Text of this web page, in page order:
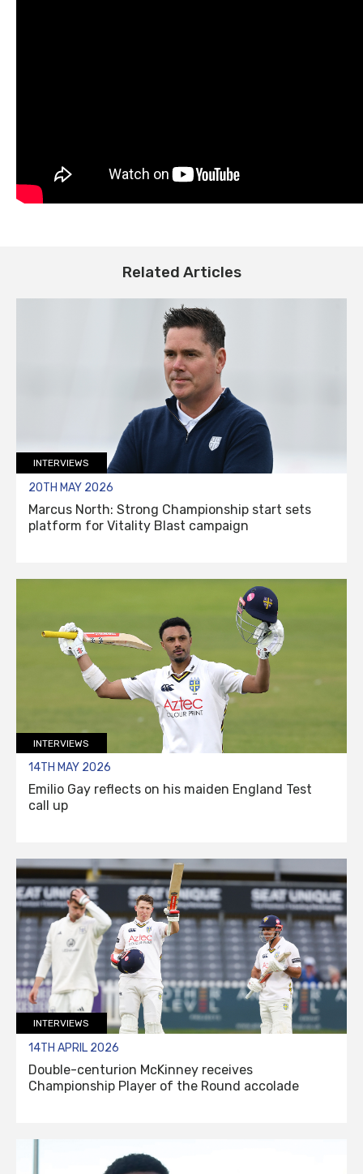
Related Articles
INTERVIEWS
20TH MAY 2026
Marcus North: Strong Championship start sets
platform for Vitality Blast campaign
INTERVIEWS
14TH MAY 2026
Emilio Gay reflects on his maiden England Test
call up
INTERVIEWS
14TH APRIL 2026
Double-centurion McKinney receives
Championship Player of the Round accolade